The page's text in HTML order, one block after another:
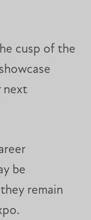
cusp of the
next
be
remain